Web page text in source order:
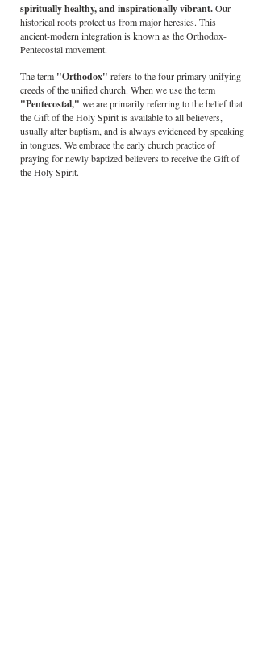
spiritually healthy, and inspirationally vibrant.Our
historical roots protect us from major heresies. This
ancient-modern integration is known as the Orthodox-
Pentecostal movement.
The term "Orthodox" refers to the four primary unifying
creeds of the unified church. When we use the term
"Pentecostal," we are primarily referring to the belief that
the Gift of the Holy Spirit is available to all believers,
usually after baptism, and is always evidenced by speaking
in tongues. We embrace the early church practice of
praying for newly baptized believers to receive the Gift of
the Holy Spirit.